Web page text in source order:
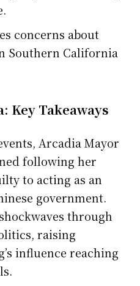
concerns about
Southern California
Key Takeaways
Arcadia Mayor
following her
to acting as an
government.
through
raising
influence reaching